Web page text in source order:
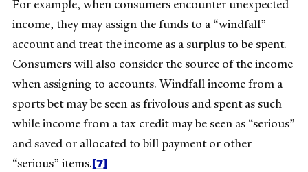
For example, when consumers encounter unexpected
income, they may assign the funds to a “windfall”
account and treat the income as a surplus to be spent.
Consumers will also consider the source of the income
when assigning to accounts. Windfall income from a
sports bet may be seen as frivolous and spent as such
while income from a tax credit may be seen as “serious”
and saved or allocated to bill payment or other
“serious” items.[7]